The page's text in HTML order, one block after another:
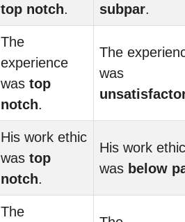
top notch.
subpar.
The
experience
was top
notch.
The
was
His work ethic
was top
notch.
His work ethic
was below
The